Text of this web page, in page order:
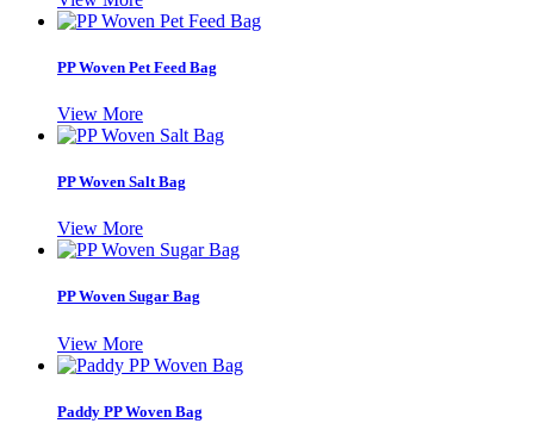
PP Woven Pet Feed Bag
View More
PP Woven Salt Bag
View More
PP Woven Sugar Bag
View More
Paddy PP Woven Bag